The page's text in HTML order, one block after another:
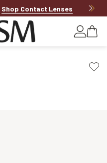
Shop Contact Lenses